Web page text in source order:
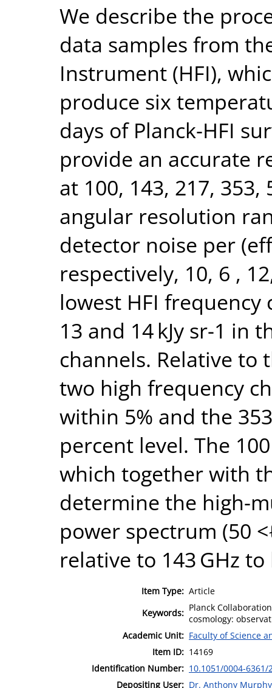
We describe the
data samples from
Instrument (HFI),
produce six
days of Planck-HFI
provide an accurate
at 100, 143, 217,
angular resolution
detector noise per
respectively, 10, 6 ,
lowest HFI frequency
13 and 14 kJy sr-1 in
channels. Relative to
two high frequency
within 5% and the
percent level. The
which together with
determine the high-
power spectrum (50
relative to 143 GHz
Item Type: Article
Keywords: Planck
cosmology:
Academic Unit: Faculty of Science
Item ID: 14169
Identification Number: 10.1051/0004-6361/
Depositing User: Dr. Anthony Murphy